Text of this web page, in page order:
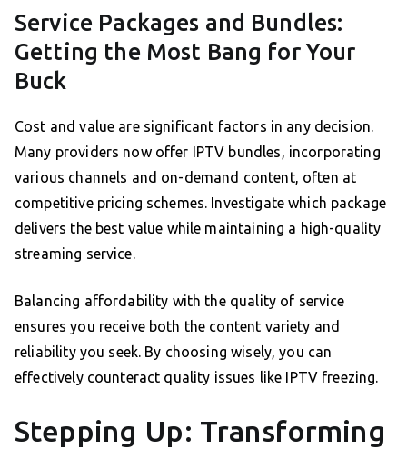
Service Packages and Bundles:
Getting the Most Bang for Your
Buck
Cost and value are significant factors in any decision.
Many providers now offer IPTV bundles, incorporating
various channels and on-demand content, often at
competitive pricing schemes. Investigate which package
delivers the best value while maintaining a high-quality
streaming service.
Balancing affordability with the quality of service
ensures you receive both the content variety and
reliability you seek. By choosing wisely, you can
effectively counteract quality issues like IPTV freezing.
Stepping Up: Transforming